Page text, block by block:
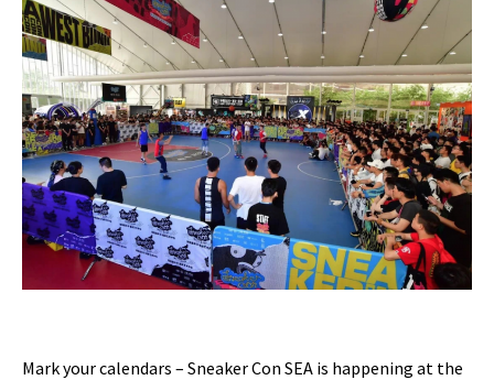
Mark your calendars – Sneaker Con SEA is happening at the